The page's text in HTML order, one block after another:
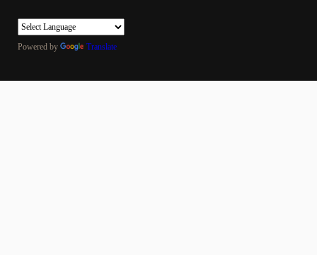
Powered by Translate